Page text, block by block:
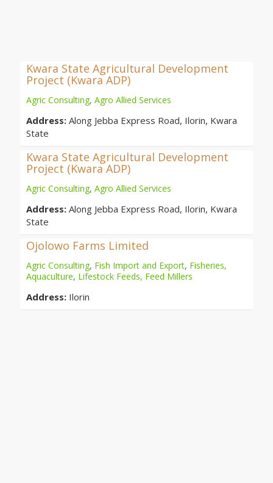
Kwara State Agricultural Development
Project (Kwara ADP)
Agric Consulting, Agro Allied Services
Address: Along Jebba Express Road, Ilorin, Kwara
State
Kwara State Agricultural Development
Project (Kwara ADP)
Agric Consulting, Agro Allied Services
Address: Along Jebba Express Road, Ilorin, Kwara
State
Ojolowo Farms Limited
Agric Consulting, Fish Import and Export, Fisheries,
Aquaculture, Lifestock Feeds, Feed Millers
Address: Ilorin